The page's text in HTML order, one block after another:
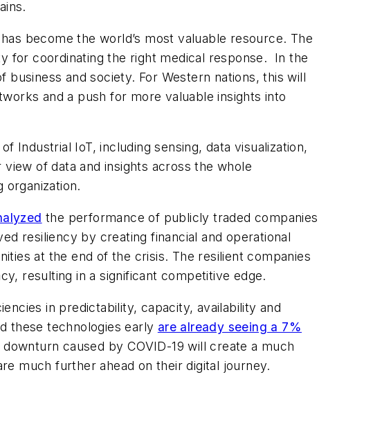
become the world’s most valuable resource. The
for coordinating the right medical response. In the
and society. For Western nations, this will
and a push for more valuable insights into
Industrial IoT, including sensing, data visualization,
of data and insights across the whole
organization.
the performance of publicly traded companies
resiliency by creating financial and operational
at the end of the crisis. The resilient companies
resulting in a significant competitive edge.
in predictability, capacity, availability and
these technologies early are already seeing a 7%
caused by COVID-19 will create a much
much further ahead on their digital journey.